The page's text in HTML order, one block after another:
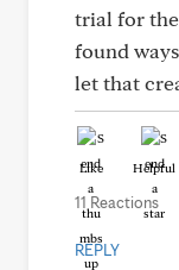
trial for the
found
let that
Like Helpful
11 Reactions
REPLY